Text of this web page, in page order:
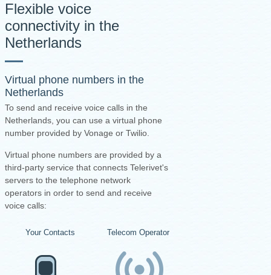
Flexible voice
connectivity in the
Netherlands
Virtual phone numbers in the
Netherlands
To send and receive voice calls in the
Netherlands, you can use a virtual phone
number provided by Vonage or Twilio.
Virtual phone numbers are provided by a
third-party service that connects Telerivet's
servers to the telephone network
operators in order to send and receive
voice calls:
Your Contacts Telecom Operators